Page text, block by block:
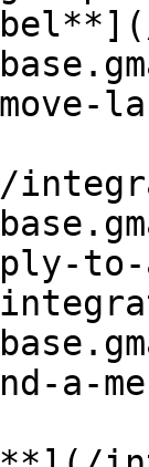
to-
a-